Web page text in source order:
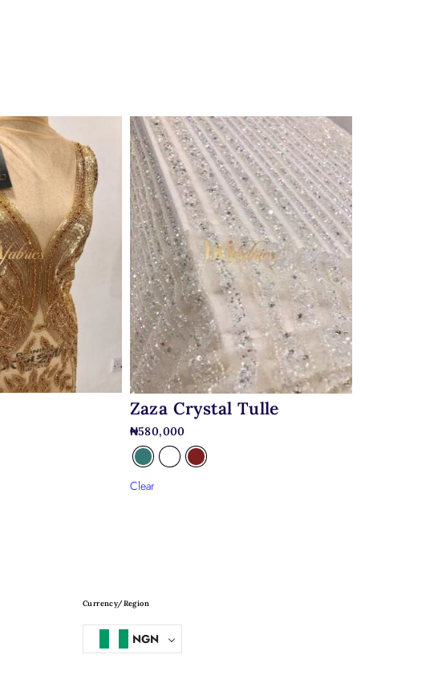
Zaza Crystal Tulle
₦580,000
Clear
Currency/Region
NGN